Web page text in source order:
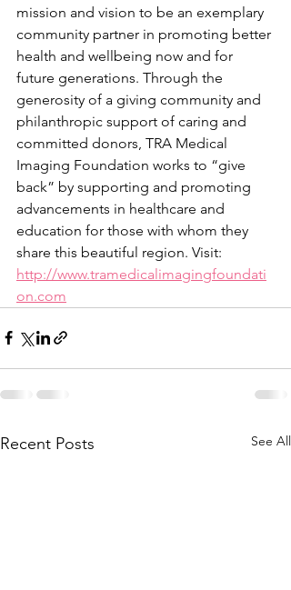
mission and vision to be an exemplary
community partner in promoting better
health and wellbeing now and for
future generations. Through the
generosity of a giving community and
philanthropic support of caring and
committed donors, TRA Medical
Imaging Foundation works to “give
back” by supporting and promoting
advancements in healthcare and
education for those with whom they
share this beautiful region. Visit:
http://www.tramedicalimagingfoundati
on.com
Recent Posts See All